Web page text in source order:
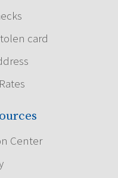
card
Center